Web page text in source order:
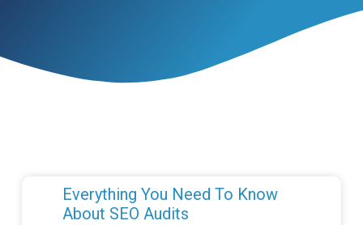
Everything You Need To Know
About SEO Audits